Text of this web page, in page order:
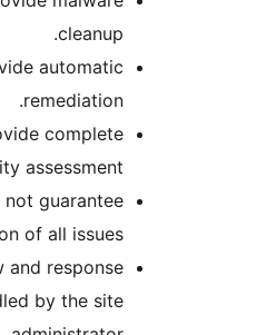
It does not provide automatic
It does not provide complete
vulnerability assessment.
It does not guarantee
detection of all issues.
Final review and response
should be handled by the site